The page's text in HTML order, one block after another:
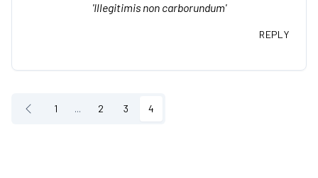
'Illegitimis non carborundum'
REPLY
1 ... 2 3 4